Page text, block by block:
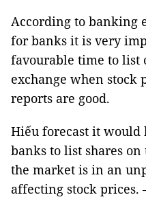
According to banking
for banks it is very
favourable time to list
exchange when stock
reports are good.
Hiếu forecast it
banks to list shares
the market is in an
affecting stock prices.